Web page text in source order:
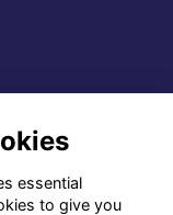
essential
to give you